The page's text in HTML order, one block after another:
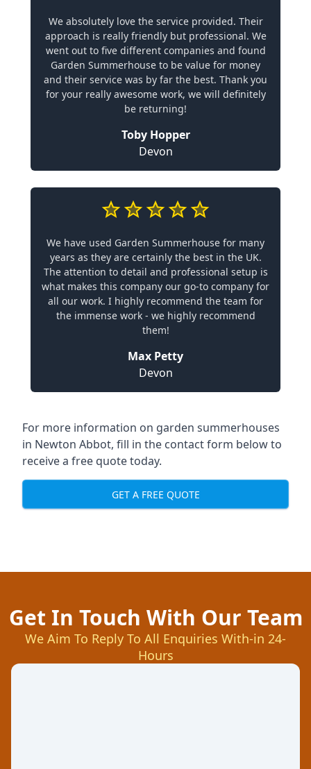
We absolutely love the service provided. Their
approach is really friendly but professional. We
went out to five different companies and found
Garden Summerhouse to be value for money
and their service was by far the best. Thank you
for your really awesome work, we will definitely
be returning!
Toby Hopper
Devon
We have used Garden Summerhouse for many
years as they are certainly the best in the UK.
The attention to detail and professional setup is
what makes this company our go-to company for
all our work. I highly recommend the team for
the immense work - we highly recommend
them!
Max Petty
Devon
For more information on garden summerhouses
in Newton Abbot, fill in the contact form below to
receive a free quote today.
GET A FREE QUOTE
Get In Touch With Our Team
We Aim To Reply To All Enquiries With-in 24-
Hours